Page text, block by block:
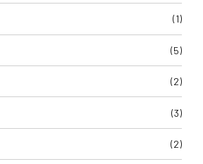
(1)
(5)
(2)
(3)
(2)